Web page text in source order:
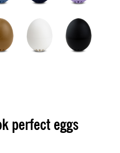
perfect eggs